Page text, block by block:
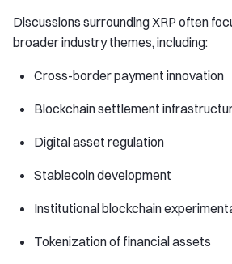
Discussions surrounding XRP often
broader industry themes, including:
Cross-border payment innovation
Blockchain settlement
Digital asset regulation
Stablecoin development
Institutional blockchain
Tokenization of financial assets